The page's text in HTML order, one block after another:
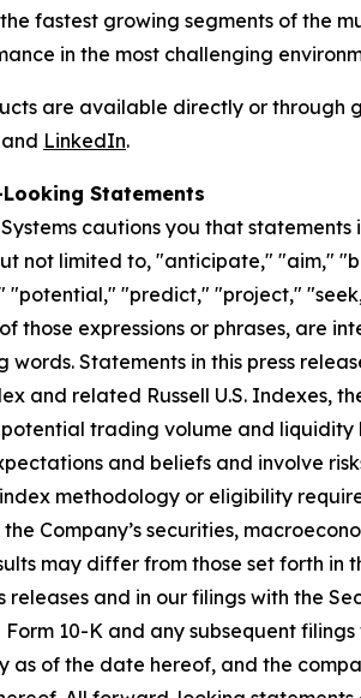
fastest growing segments of the
in the most challenging
are available directly or through
and LinkedIn.
Statements
cautions you that
not limited to, "anticipate," "aim,"
"potential," "predict," "project,"
those expressions or phrases, are
words. Statements in this press
and related Russell U.S. Indexes,
potential trading volume and
and beliefs and involve
index methodology or eligibility
Company’s securities,
may differ from those set forth in
releases and in our filings with the
Form 10-K and any subsequent
as of the date hereof, and the